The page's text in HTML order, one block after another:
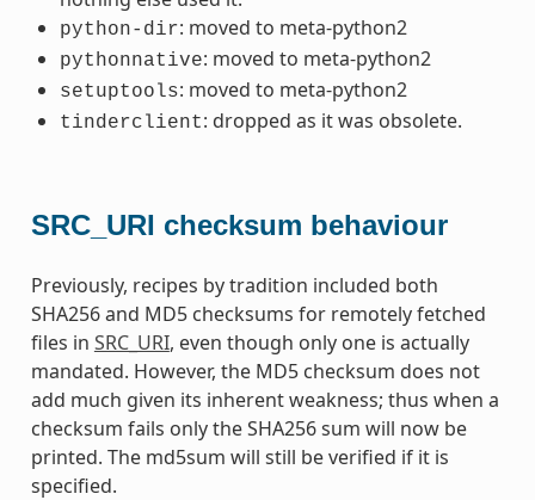
python-dir: moved to meta-python2
pythonnative: moved to meta-python2
setuptools: moved to meta-python2
tinderclient: dropped as it was obsolete.
SRC_URI checksum behaviour
Previously, recipes by tradition included both
SHA256 and MD5 checksums for remotely fetched
files in SRC_URI, even though only one is actually
mandated. However, the MD5 checksum does not
add much given its inherent weakness; thus when a
checksum fails only the SHA256 sum will now be
printed. The md5sum will still be verified if it is
specified.